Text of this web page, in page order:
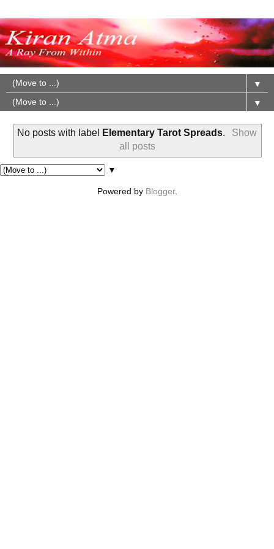
▼
▼
No posts with label Elementary Tarot Spreads.
Show
all posts
▼
Powered by Blogger.